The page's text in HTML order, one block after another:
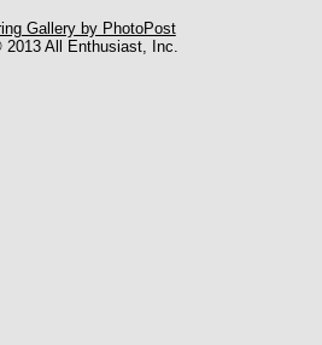
Gallery by PhotoPost
2013 All Enthusiast, Inc.